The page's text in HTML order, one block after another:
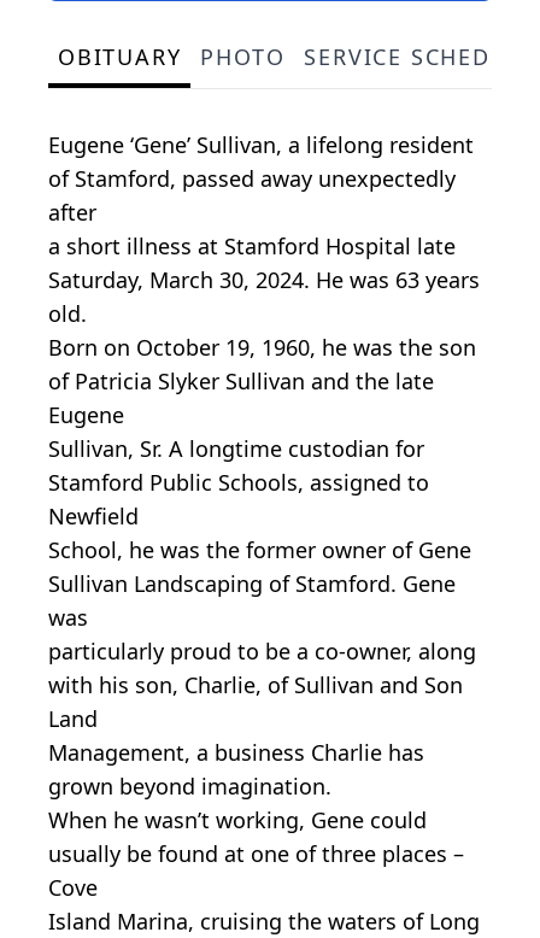
OBITUARY PHOTO SERVICE
Eugene ‘Gene’ Sullivan, a lifelong resident
of Stamford, passed away unexpectedly
after
a short illness at Stamford Hospital late
Saturday, March 30, 2024. He was 63 years
old.
Born on October 19, 1960, he was the son
of Patricia Slyker Sullivan and the late
Eugene
Sullivan, Sr. A longtime custodian for
Stamford Public Schools, assigned to
Newfield
School, he was the former owner of Gene
Sullivan Landscaping of Stamford. Gene
was
particularly proud to be a co-owner, along
with his son, Charlie, of Sullivan and Son
Land
Management, a business Charlie has
grown beyond imagination.
When he wasn’t working, Gene could
usually be found at one of three places –
Cove
Island Marina, cruising the waters of Long